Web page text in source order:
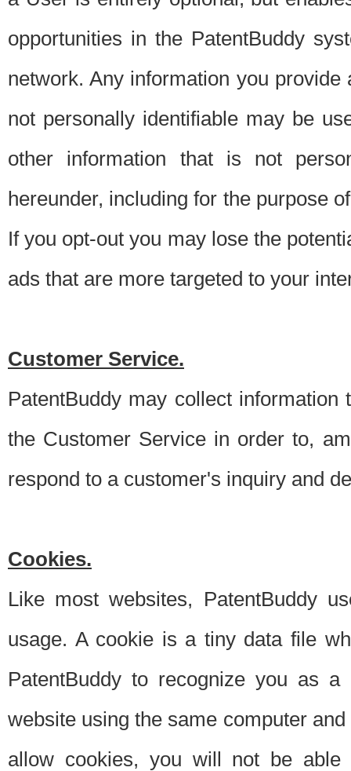
opportunities in the PatentBuddy
network. Any information you
not personally identifiable may be
other information that is not
hereunder, including for the purpose
If you opt-out you may lose the
ads that are more targeted to your
Customer Service.
PatentBuddy may collect
the Customer Service in order to,
respond to a customer's inquiry and
Cookies.
Like most websites, PatentBuddy
usage. A cookie is a tiny data file
PatentBuddy to recognize you as
website using the same computer
allow cookies, you will not be able